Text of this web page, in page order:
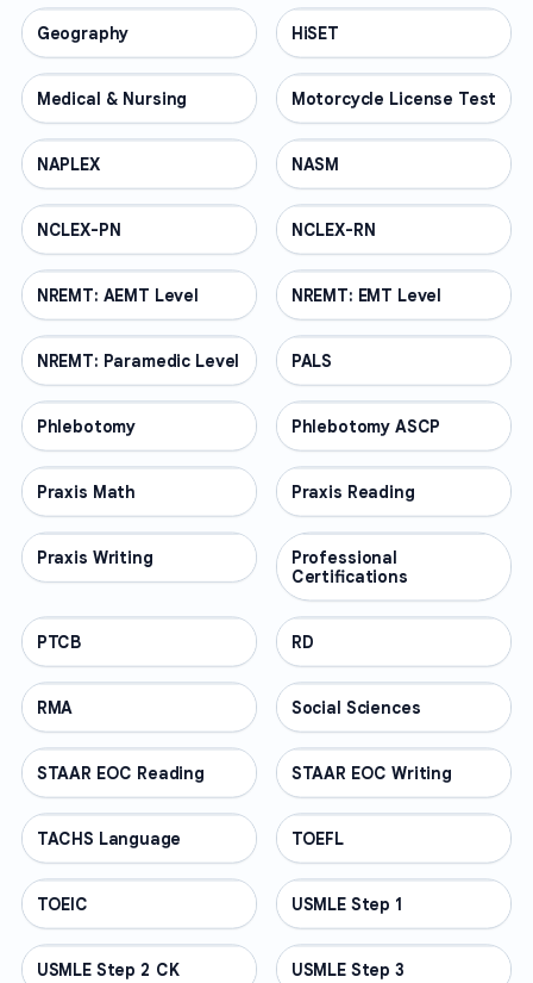
PROFESSIONAL
Geography PROFESSIONAL
HiSET
PROFESSIONAL
Medical & Nursing PROFESSIONAL
Motorcycle License Test
PROFESSIONAL
NAPLEX PROFESSIONAL
NASM
PROFESSIONAL
NCLEX-PN PROFESSIONAL
NCLEX-RN
PROFESSIONAL
NREMT: AEMT Level PROFESSIONAL
NREMT: EMT Level
PROFESSIONAL
NREMT: Paramedic Level PROFESSIONAL
PALS
PROFESSIONAL
Phlebotomy PROFESSIONAL
Phlebotomy ASCP
PROFESSIONAL
Praxis Math PROFESSIONAL
Praxis Reading
PROFESSIONAL
Praxis Writing PROFESSIONAL
Professional
Certifications
PROFESSIONAL
PTCB PROFESSIONAL
RD
PROFESSIONAL
RMA PROFESSIONAL
Social Sciences
PROFESSIONAL
STAAR EOC Reading PROFESSIONAL
STAAR EOC Writing
PROFESSIONAL
TACHS Language PROFESSIONAL
TOEFL
PROFESSIONAL
TOEIC PROFESSIONAL
USMLE Step 1
PROFESSIONAL
USMLE Step 2 CK PROFESSIONAL
USMLE Step 3